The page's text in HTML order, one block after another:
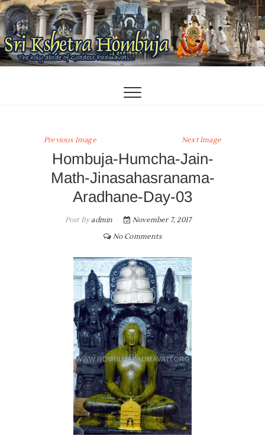
Skip
to
content
Previous Image Next Image
Hombuja-Humcha-Jain-
Math-Jinasahasranama-
Aradhane-Day-03
Post Byadmin
November 7, 2017
No Comments